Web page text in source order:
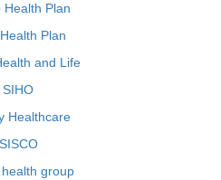
Health Plan
Plan
and Life
SIHO
Healthcare
SISCO
group